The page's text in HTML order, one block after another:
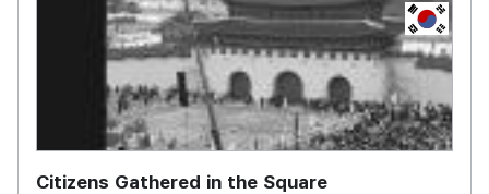
KR
Citizens Gathered in the Square